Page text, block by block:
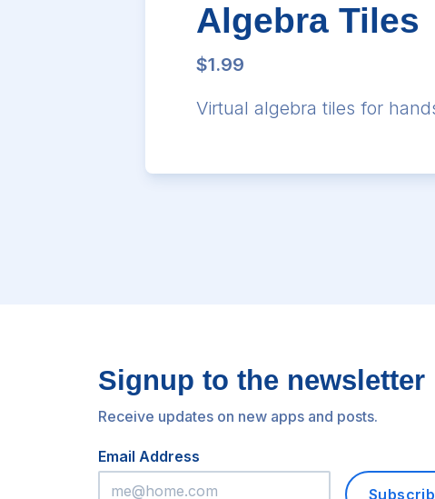
Algebra Tiles
$1.99
Virtual algebra tiles for
Signup to the newsletter
Receive updates on new apps and posts.
Email Address